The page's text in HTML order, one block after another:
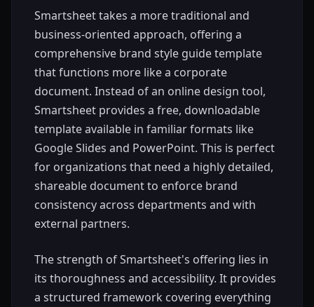
Smartsheet takes a more traditional and
business-oriented approach, offering a
comprehensive brand style guide template
that functions more like a corporate
document. Instead of an online design tool,
Smartsheet provides a free, downloadable
template available in familiar formats like
Google Slides and PowerPoint. This is perfect
for organizations that need a highly detailed,
shareable document to enforce brand
consistency across departments and with
external partners.
The strength of Smartsheet's offering lies in
its thoroughness and accessibility. It provides
a structured framework covering everything